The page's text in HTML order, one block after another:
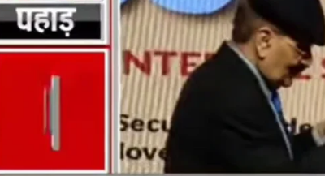
highly accomplished in their field and they can
have reliable sources. This will help you to reach